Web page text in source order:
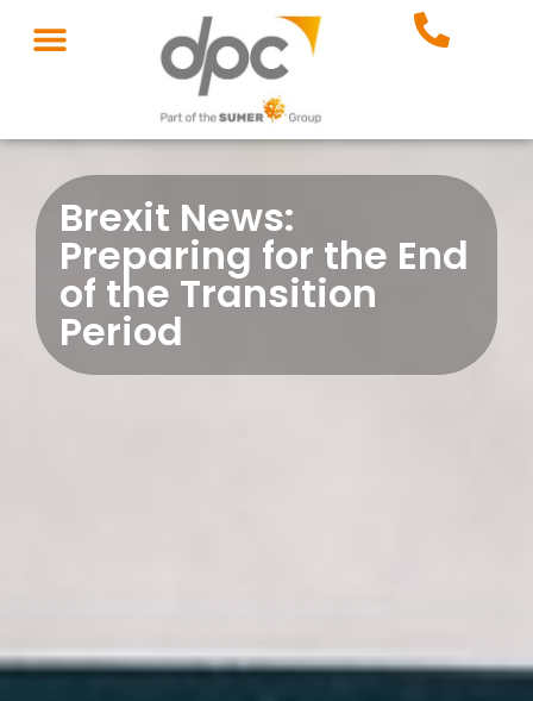
Brexit News:
Preparing for the End
of the Transition
Period